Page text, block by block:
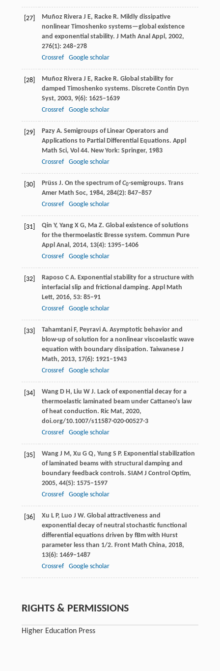
[27] Muñoz RiveraJ E, RackeR. Mildly dissipative
nonlinear Timoshenko systems—global existence
and exponential stability. J Math Anal Appl , 2002,
276(1): 248–278
Crossref
Google scholar
[28] Muñoz Rivera J E, RackeR. Global stability for
damped Timoshenko systems. Discrete Contin Dyn
Syst, 2003, 9(6): 1625–1639
Crossref
Google scholar
[29] PazyA. Semigroups of Linear Operators and
Applications to Partial Differential Equations. Appl
Math Sci, Vol 44. New York: Springer, 1983
Crossref
Google scholar
[30] PrüssJ. On the spectrum ofC0-semigroups. Trans
Amer Math Soc, 1984, 284(2): 847–857
Crossref
Google scholar
[31] Qin Y, YangX G, MaZ. Global existence of solutions
for the thermoelastic Bresse system. Commun Pure
Appl Anal , 2014, 13(4): 1395–1406
Crossref
Google scholar
[32] Raposo C A. Exponential stability for a structure with
interfacial slip and frictional damping. Appl Math
Lett, 2016, 53: 85–91
Crossref
Google scholar
[33] TahamtaniF, PeyraviA. Asymptotic behavior and
blow-up of solution for a nonlinear viscoelastic wave
equation with boundary dissipation. Taiwanese J
Math, 2013, 17(6): 1921–1943
Crossref
Google scholar
[34] WangD H, Liu W J. Lack of exponential decay for a
thermoelastic laminated beam under Cattaneo's law
of heat conduction. Ric Mat, 2020,
doi.org/10.1007/s11587-020-00527-3
Crossref
Google scholar
[35] WangJ M, Xu G Q, YungS P. Exponential stabilization
of laminated beams with structural damping and
boundary feedback controls. SIAM J Control Optim,
2005, 44(5): 1575–1597
Crossref
Google scholar
[36] Xu L P, Luo J W. Global attractiveness and
exponential decay of neutral stochastic functional
differential equations driven by fBm with Hurst
parameter less than 1/2. Front Math China, 2018,
13(6): 1469–1487
Crossref
Google scholar
RIGHTS & PERMISSIONS
Higher Education Press